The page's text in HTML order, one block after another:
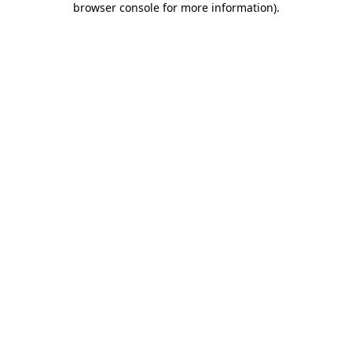
browser console for more information).